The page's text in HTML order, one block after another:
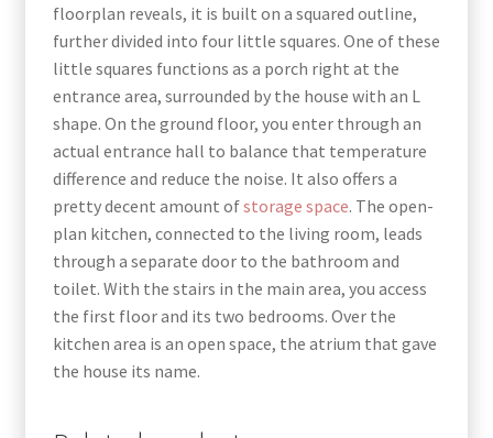
floorplan reveals, it is built on a squared outline,
further divided into four little squares. One of these
little squares functions as a porch right at the
entrance area, surrounded by the house with an L
shape. On the ground floor, you enter through an
actual entrance hall to balance that temperature
difference and reduce the noise. It also offers a
pretty decent amount ofstorage space. The open-
plan kitchen, connected to the living room, leads
through a separate door to the bathroom and
toilet. With the stairs in the main area, you access
the first floor and its two bedrooms. Over the
kitchen area is an open space, the atrium that gave
the house its name.